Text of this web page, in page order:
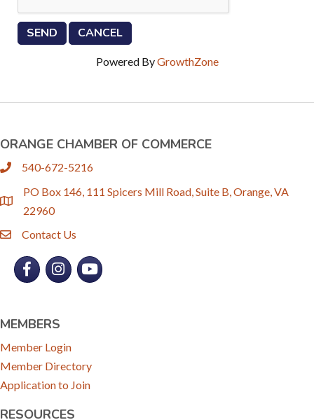
Powered ByGrowthZone
ORANGE CHAMBER OF COMMERCE
phone540-672-5216
location
PO Box 146, 111 Spicers Mill Road, Suite B, Orange, VA
22960
emailContact Us
FacebookInstagramYouTube
MEMBERS
Member Login
Member Directory
Application to Join
RESOURCES